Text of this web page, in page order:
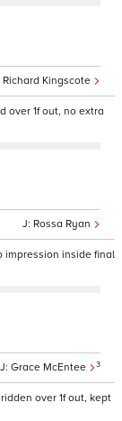
Richard Kingscote
over 1f out, no extra
Rossa Ryan
impression inside final
Grace McEntee 3
over 1f out, kept